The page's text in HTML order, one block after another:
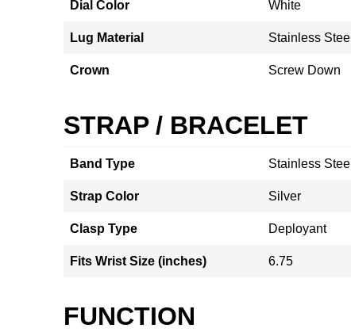
Dial Color White
Lug Material Stainless Steel
Crown Screw Down
STRAP / BRACELET
Band Type Stainless Steel
Strap Color Silver
Clasp Type Deployant
Fits Wrist Size (inches) 6.75
FUNCTION